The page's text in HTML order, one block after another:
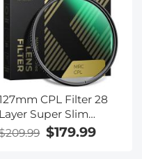
CPL Filter 28
Layer Super Slim
Circular Polarizing
Filter Multi-coated
$179.99